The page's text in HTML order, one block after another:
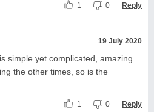
1 0 Reply
19 July 2020
simple yet complicated, amazing
the other times, so is the
1 0 Reply